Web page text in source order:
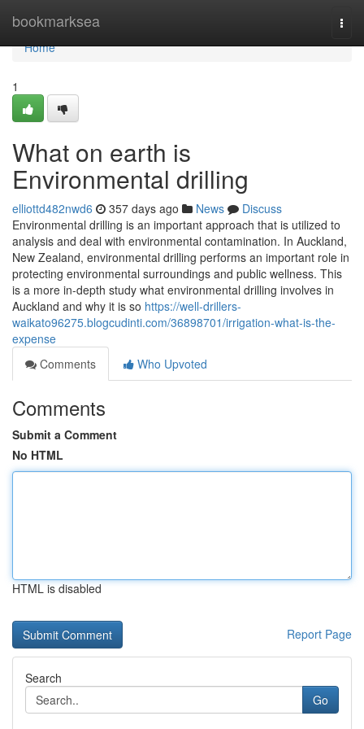
bookmarksea
Home
Home
1
What on earth is
Environmental drilling
elliottd482nwd6 357 days ago News
Discuss
Environmental drilling is an important approach that is utilized to
analysis and deal with environmental contamination. In Auckland,
New Zealand, environmental drilling performs an important role in
protecting environmental surroundings and public wellness. This
is a more in-depth study what environmental drilling involves in
Auckland and why it is so https://well-drillers-
waikato96275.blogcudinti.com/36898701/irrigation-what-is-the-
expense
Comments
Who Upvoted
Comments
Submit a Comment
No HTML
HTML is disabled
Report Page
Search
Go